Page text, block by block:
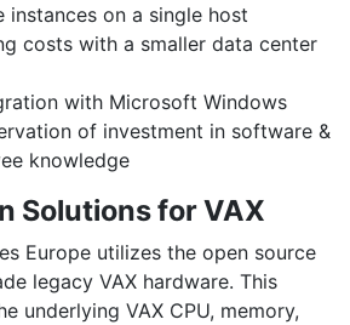
instances on a single host
costs with a smaller data center
with Microsoft Windows
of investment in software &
knowledge
Solutions for VAX
Europe utilizes the open source
legacy VAX hardware. This
underlying VAX CPU, memory,